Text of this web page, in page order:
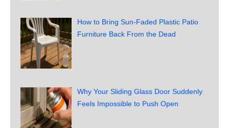
How to Bring Sun-Faded Plastic Patio
Furniture Back From the Dead
Why Your Sliding Glass Door Suddenly
Feels Impossible to Push Open